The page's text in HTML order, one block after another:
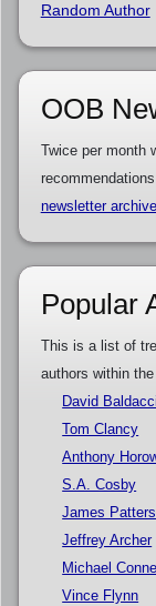
Random Author
OOB
Twice per month
newsletter
Popular
This is a list of
authors within
David Baldacci
Tom Clancy
Anthony
S.A. Cosby
James
Jeffrey Archer
Michael
Vince Flynn